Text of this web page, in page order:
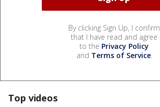
By clicking Sign Up, I confirm
that I have read and agree
to the Privacy Policy
and Terms of Service.
Top videos